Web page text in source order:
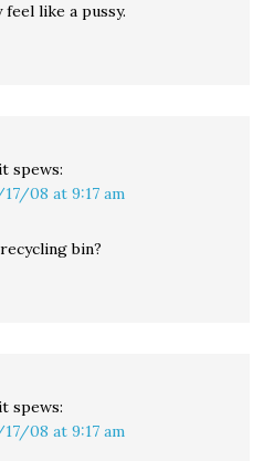
like a pussy.
spews:
08 at 9:17 am
bin?
spews:
08 at 9:17 am